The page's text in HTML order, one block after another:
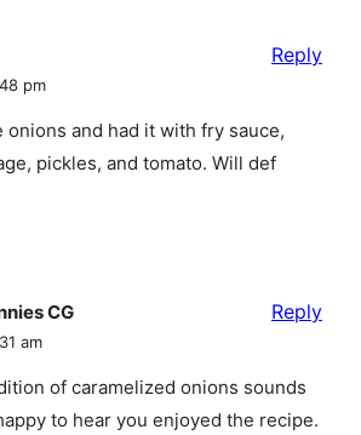
pm
onions and had it with fry sauce,
pickles, and tomato. Will def
Reply
CG
am
of caramelized onions sounds
to hear you enjoyed the recipe.
Reply